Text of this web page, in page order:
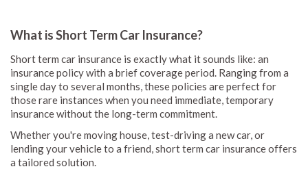
What is Short Term Car Insurance?
Short term car insurance is exactly what it sounds like: an
insurance policy with a brief coverage period. Ranging from a
single day to several months, these policies are perfect for
those rare instances when you need immediate, temporary
insurance without the long-term commitment.
Whether you're moving house, test-driving a new car, or
lending your vehicle to a friend, short term car insurance offers
a tailored solution.